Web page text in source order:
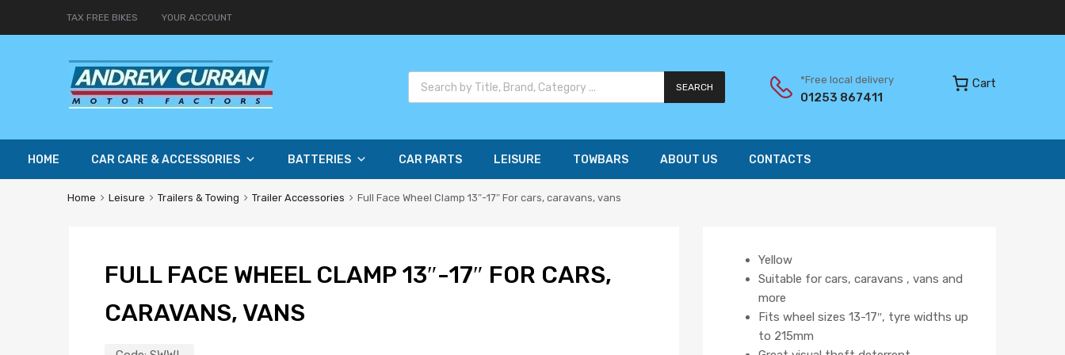
TAX FREE BIKES YOUR ACCOUNT
SEARCH
*Free local delivery
01253 867411
Cart
HOME CAR CARE & ACCESSORIES BATTERIES CAR PARTS LEISURE TOWBARS ABOUT US CONTACTS
Home Leisure Trailers & Towing Trailer Accessories Full Face Wheel Clamp 13″-17″ For cars, caravans, vans
FULL FACE WHEEL CLAMP 13″-17″ FOR CARS,
CARAVANS, VANS
Yellow
Suitable for cars, caravans , vans and
more
Fits wheel sizes 13-17″, tyre widths up
to 215mm